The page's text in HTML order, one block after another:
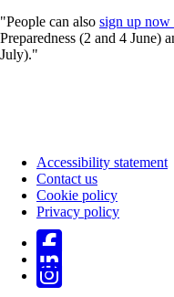
"People can also sign up now
Preparedness (2 and 4 June)
July)."
Footer
Accessibility statement
Contact us
Cookie policy
Privacy policy